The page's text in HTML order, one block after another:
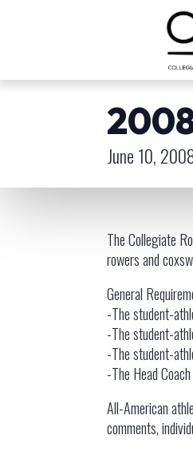
June 10,
The Collegiate
rowers and
General
-The student-
-The student-
-The student-
-The Head
All-American
comments,